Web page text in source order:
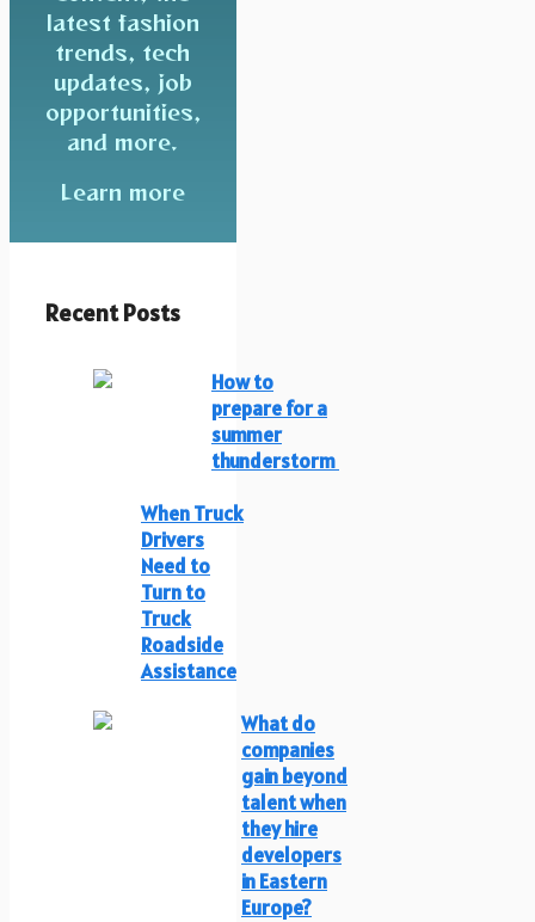
latest fashion
trends, tech
updates, job
opportunities,
and more.
Learn more
Recent Posts
How to
prepare for a
summer
thunderstorm
When Truck
Drivers
Need to
Turn to
Truck
Roadside
Assistance
What do
companies
gain beyond
talent when
they hire
developers
in Eastern
Europe?